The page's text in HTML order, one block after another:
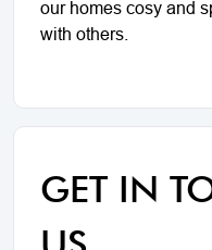
our homes cosy and
with others.
GET IN